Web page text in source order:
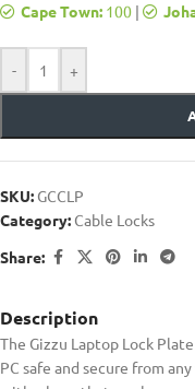
Cape Town: 100 |
- +
SKU: GCCLP
Category: Cable Locks
Share:
Description
The Gizzu Laptop Lock
PC safe and secure from